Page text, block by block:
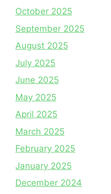
October 2025
September 2025
August 2025
July 2025
June 2025
May 2025
April 2025
March 2025
February 2025
January 2025
December 2024